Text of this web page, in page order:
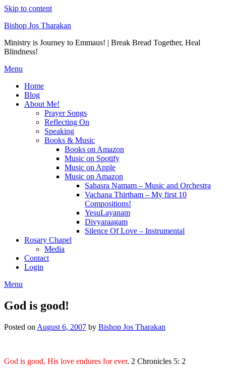
Skip to content
Bishop Jos Tharakan
Ministry is Journey to Emmaus! | Break Bread Together, Heal
Blindness!
Menu
Home
Blog
About Me!
Prayer Songs
Reflecting On
Speaking
Books & Music
Books on Amazon
Music on Spotify
Music on Apple
Music on Amazon
Sahasra Namam – Music and Orchestra
Vachana Thirtham – My first 10
Compositions!
YesuLayanam
Divyaraagam
Silence Of Love – Instrumental
Rosary Chapel
Media
Contact
Login
Menu
God is good!
Posted on August 6, 2007 by Bishop Jos Tharakan
God is good, His love endures for ever. 2 Chronicles 5: 2